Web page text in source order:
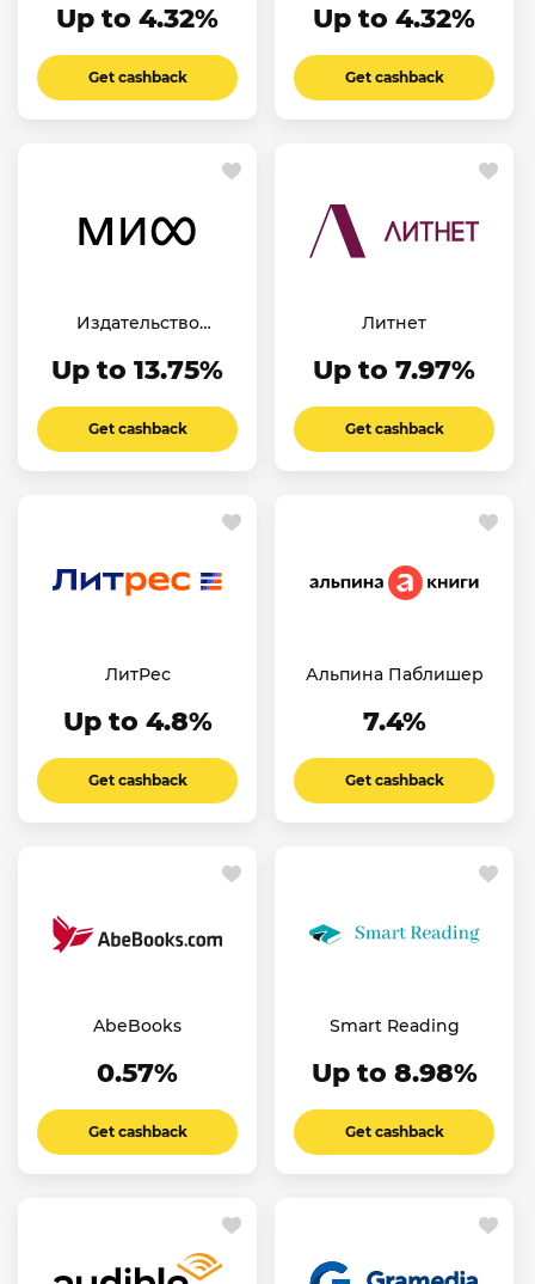
Up to 4.32%
Get cashback
Up to 4.32%
Get cashback
Издательство
Up to 13.75%
Get cashback
Литнет
Up to 7.97%
Get cashback
ЛитРес
Up to 4.8%
Get cashback
Альпина Паблишер
7.4%
Get cashback
AbeBooks
0.57%
Get cashback
Smart Reading
Up to 8.98%
Get cashback